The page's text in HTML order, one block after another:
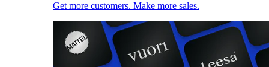
Get more customers. Make more sales.